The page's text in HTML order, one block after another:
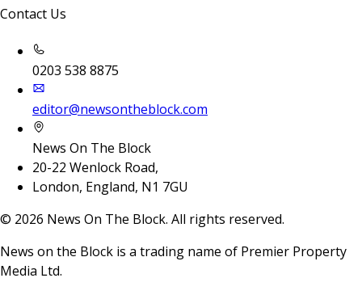
Contact Us
0203 538 8875
editor@newsontheblock.com
News On The Block
20-22 Wenlock Road,
London, England, N1 7GU
© 2026 News On The Block. All rights reserved.
News on the Block is a trading name of Premier Property
Media Ltd.